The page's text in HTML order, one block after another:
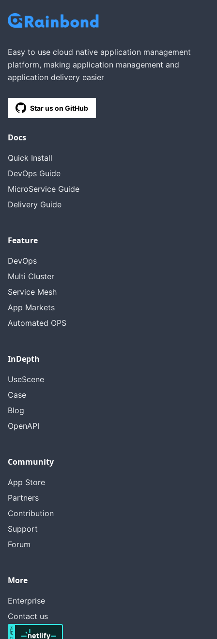
Easy to use cloud native application management
platform, making application management and
application delivery easier
Star us on GitHub
Docs
Quick Install
DevOps Guide
MicroService Guide
Delivery Guide
Feature
DevOps
Multi Cluster
Service Mesh
App Markets
Automated OPS
InDepth
UseScene
Case
Blog
OpenAPI
Community
App Store
Partners
Contribution
Support
Forum
More
Enterprise
Contact us